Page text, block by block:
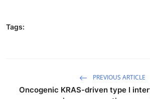
Tags:
PREVIOUS ARTICLE
Oncogenic KRAS-driven type I